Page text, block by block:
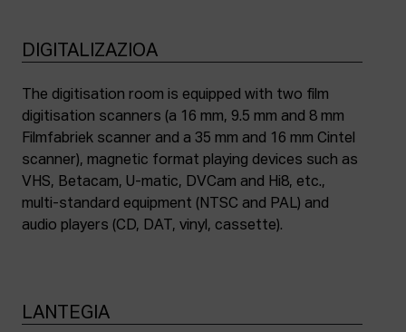
DIGITALIZAZIOA
The digitisation room is equipped with two film
digitisation scanners (a 16 mm, 9.5 mm and 8 mm
Filmfabriek scanner and a 35 mm and 16 mm Cintel
scanner), magnetic format playing devices such as
VHS, Betacam, U-matic, DVCam and Hi8, etc.,
multi-standard equipment (NTSC and PAL) and
audio players (CD, DAT, vinyl, cassette).
LANTEGIA